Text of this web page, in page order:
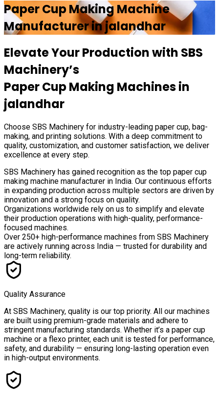
Paper Cup Making Machine
Manufacturer injalandhar
Elevate Your Production with SBS
Machinery’s
Paper Cup Making Machines in
jalandhar
Choose SBS Machinery for industry-leading paper cup, bag-
making, and printing solutions. With a deep commitment to
quality, customization, and customer satisfaction, we deliver
excellence at every step.
SBS Machinery has gained recognition as the top paper cup
making machine manufacturer in India. Our continuous efforts
in expanding production across multiple sectors are driven by
innovation and a strong focus on quality.
Organizations worldwide rely on us to simplify and elevate
their production operations with high-quality, performance-
focused machines.
Over 250+ high-performance machines from SBS Machinery
are actively running across India — trusted for durability and
long-term reliability.
Quality Assurance
At SBS Machinery, quality is our top priority. All our machines
are built using premium-grade materials and adhere to
stringent manufacturing standards. Whether it’s a paper cup
machine or a flexo printer, each unit is tested for performance,
safety, and durability — ensuring long-lasting operation even
in high-output environments.